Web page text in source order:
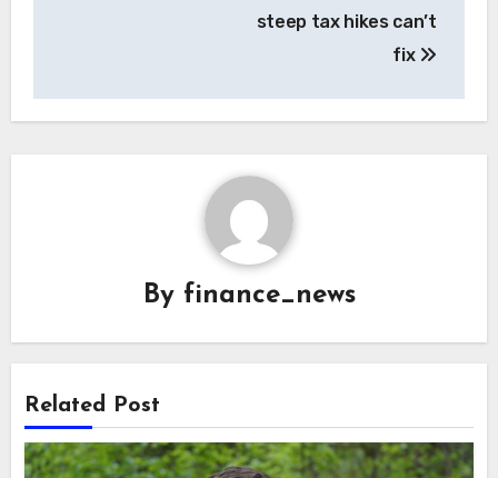
steep tax hikes can’t
fix
By finance_news
Related Post